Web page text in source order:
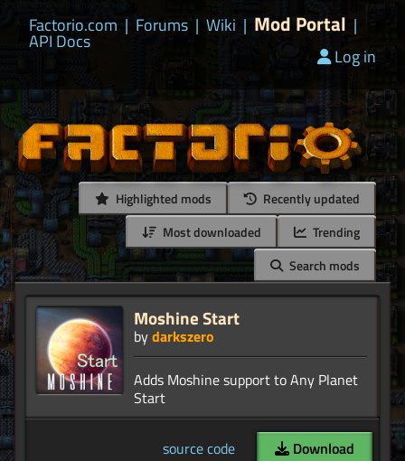
Factorio.com | Forums | Wiki | Mod Portal |
API Docs
Log in
Highlighted mods
Recently updated
Most downloaded
Trending
Search mods
Moshine Start
bydarkszero
Adds Moshine support to Any Planet
source code Download